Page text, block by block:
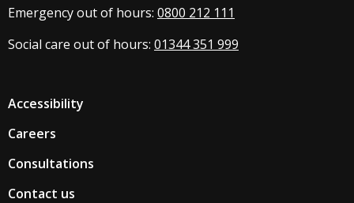
Emergency out of hours: 0800 212 111
Social care out of hours: 01344 351 999
Accessibility
Careers
Consultations
Contact us